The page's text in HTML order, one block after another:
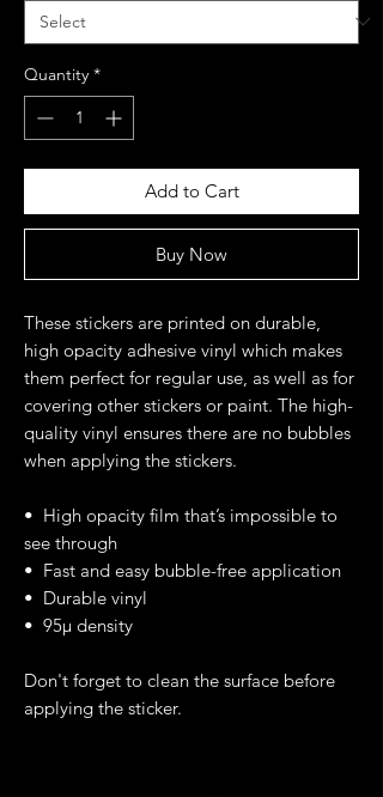
Quantity *
Add to Cart
Buy Now
These stickers are printed on durable,
high opacity adhesive vinyl which makes
them perfect for regular use, as well as for
covering other stickers or paint. The high-
quality vinyl ensures there are no bubbles
when applying the stickers.
•  High opacity film that’s impossible to
see through
•  Fast and easy bubble-free application
•  Durable vinyl
•  95µ density
Don't forget to clean the surface before
applying the sticker.